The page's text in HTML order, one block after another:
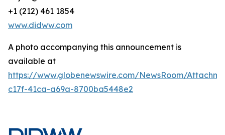
+1 (212) 461 1854
www.didww.com
A photo accompanying this announcement is
available at
https://www.globenewswire.com/NewsRoom/
c17f-41ca-a69a-8700ba5448e2